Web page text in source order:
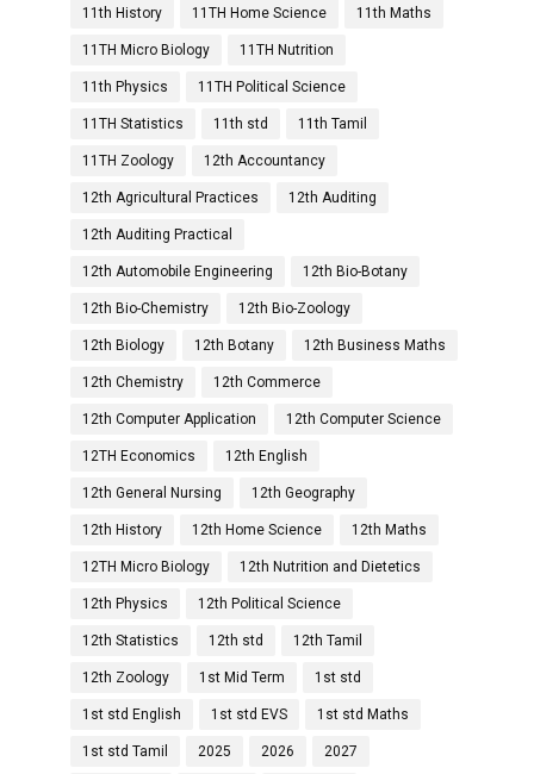
11th History 11TH Home Science 11th Maths
11TH Micro Biology 11TH Nutrition
11th Physics 11TH Political Science
11TH Statistics 11th std 11th Tamil
11TH Zoology 12th Accountancy
12th Agricultural Practices 12th Auditing
12th Auditing Practical
12th Automobile Engineering 12th Bio-Botany
12th Bio-Chemistry 12th Bio-Zoology
12th Biology 12th Botany 12th Business Maths
12th Chemistry 12th Commerce
12th Computer Application 12th Computer Science
12TH Economics 12th English
12th General Nursing 12th Geography
12th History 12th Home Science 12th Maths
12TH Micro Biology 12th Nutrition and Dietetics
12th Physics 12th Political Science
12th Statistics 12th std 12th Tamil
12th Zoology 1st Mid Term 1st std
1st std English 1st std EVS 1st std Maths
1st std Tamil 2025 2026 2027